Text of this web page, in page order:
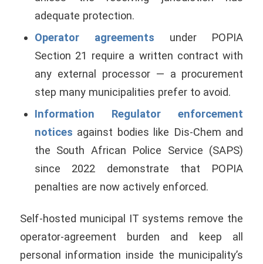
adequate protection.
Operator agreements under POPIA
Section 21 require a written contract with
any external processor — a procurement
step many municipalities prefer to avoid.
Information Regulator enforcement
notices against bodies like Dis-Chem and
the South African Police Service (SAPS)
since 2022 demonstrate that POPIA
penalties are now actively enforced.
Self-hosted municipal IT systems remove the
operator-agreement burden and keep all
personal information inside the municipality’s